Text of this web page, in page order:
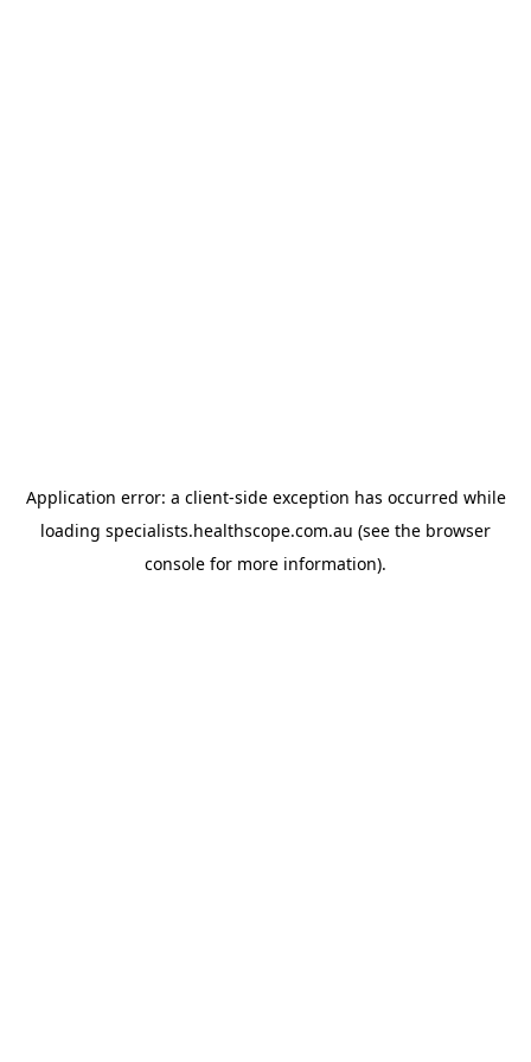
Application error: a client-side exception has occurred while
loading specialists.healthscope.com.au (see the browser
console for more information).